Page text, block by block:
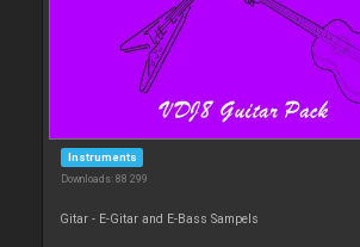
Instruments
Downloads: 88 299
Gitar - E-Gitar and E-Bass Sampels